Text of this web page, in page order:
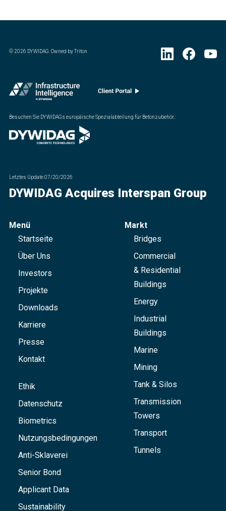
©2026 DYWIDAG. Owned by Triton
Besuchen Sie DYWIDAGs europäische Spezialabteilung für Betonzubehör.:
Letztes Update07/20/2026
DYWIDAG Acquires Interspan Group
Menü
Startseite
Über Uns
Investors
Projekte
Downloads
Karriere
Presse
Kontakt
Ethik
Datenschutz
Biometrics
Nutzungsbedingungen
Anti-Sklaverei
Senior Bond
Applicant Data
Sustainability
Markt
Bridges
Commercial
& Residential
Buildings
Energy
Industrial
Buildings
Marine
Mining
Tank & Silos
Transmission
Towers
Transport
Tunnels